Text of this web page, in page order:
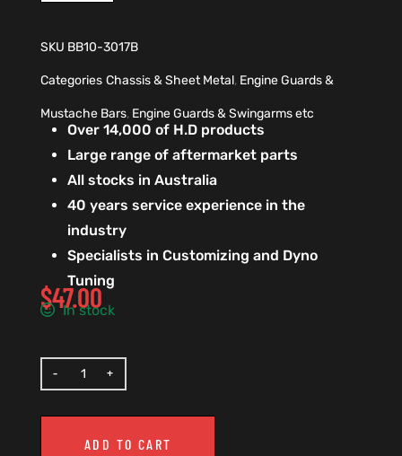
SKU BB10-3017B
Categories Chassis & Sheet Metal, Engine Guards &
Mustache Bars, Engine Guards & Swingarms etc
Over 14,000 of H.D products
Large range of aftermarket parts
All stocks in Australia
40 years service experience in the
industry
Specialists in Customizing and Dyno
Tuning
$47.00
In stock
ADD TO CART